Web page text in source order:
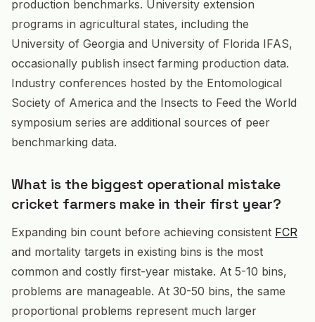
production benchmarks. University extension
programs in agricultural states, including the
University of Georgia and University of Florida IFAS,
occasionally publish insect farming production data.
Industry conferences hosted by the Entomological
Society of America and the Insects to Feed the World
symposium series are additional sources of peer
benchmarking data.
What is the biggest operational mistake
cricket farmers make in their first year?
Expanding bin count before achieving consistent FCR
and mortality targets in existing bins is the most
common and costly first-year mistake. At 5-10 bins,
problems are manageable. At 30-50 bins, the same
proportional problems represent much larger